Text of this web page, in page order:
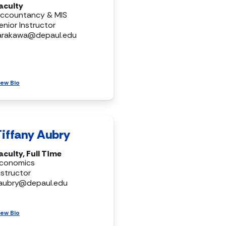
& MIS
Instructor
Bio
Aubry
Full Time
Bio